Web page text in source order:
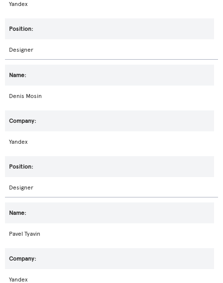
Yandex
Designer
Denis Mosin
Yandex
Designer
Pavel Tyavin
Yandex